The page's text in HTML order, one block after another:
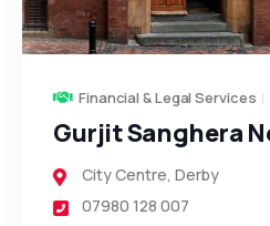
Financial & Legal Services
Gurjit Sanghera
City Centre, Derby
07980 128 007